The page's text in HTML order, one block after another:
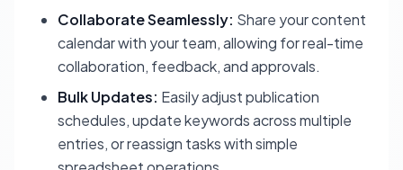
Collaborate Seamlessly: Share your content
calendar with your team, allowing for real-time
collaboration, feedback, and approvals.
Bulk Updates: Easily adjust publication
schedules, update keywords across multiple
entries, or reassign tasks with simple